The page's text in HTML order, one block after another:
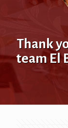
Thank
team El